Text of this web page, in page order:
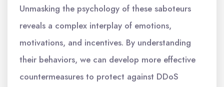
Unmasking the psychology of these saboteurs
reveals a complex interplay of emotions,
motivations, and incentives. By understanding
their behaviors, we can develop more effective
countermeasures to protect against DDoS